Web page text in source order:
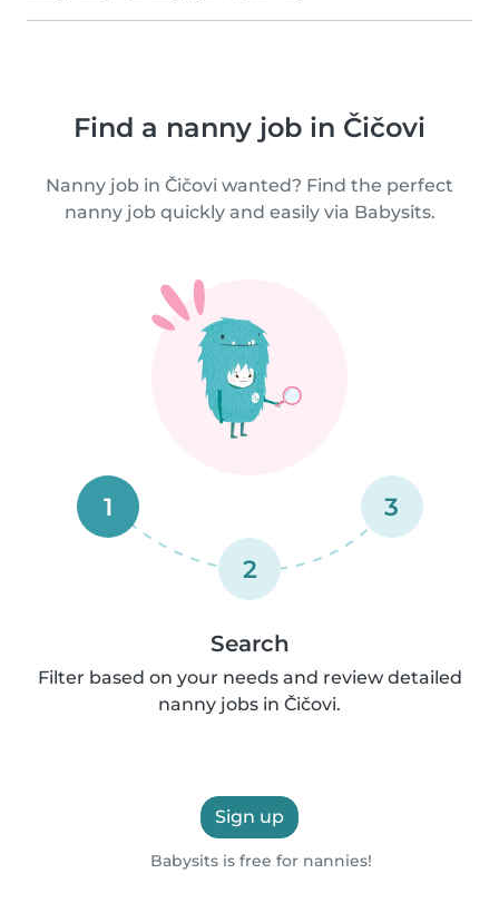
Find a nanny job in Čičovi
Nanny job in Čičovi wanted? Find the perfect
nanny job quickly and easily via Babysits.
1
2
3
Search
Filter based on your needs and review detailed
nanny jobs in Čičovi.
Sign up
Babysits is free for nannies!